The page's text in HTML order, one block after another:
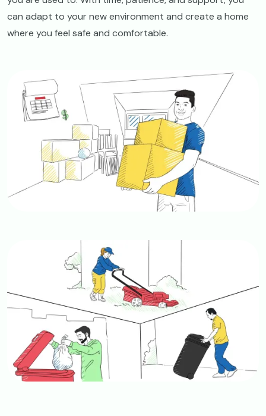
can adapt to your new environment and create a home
where you feel safe and comfortable.